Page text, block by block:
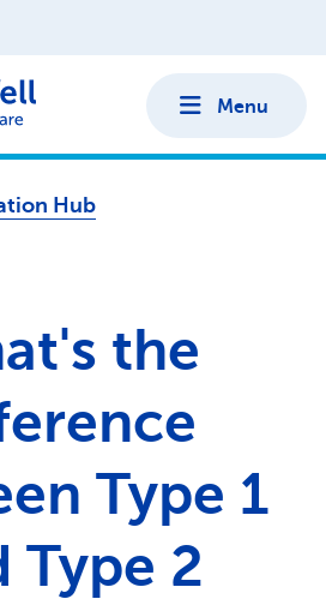
Menu
Hub
the
Type 1
Type 2